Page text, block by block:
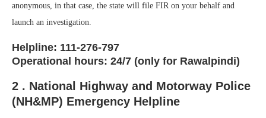
anonymous, in that case, the state will file FIR on your behalf and
launch an investigation.
Helpline: 111-276-797
Operational hours: 24/7 (only for Rawalpindi)
2 . National Highway and Motorway Police
(NH&MP) Emergency Helpline